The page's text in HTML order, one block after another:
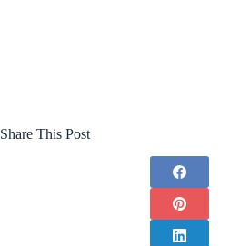
Share This Post